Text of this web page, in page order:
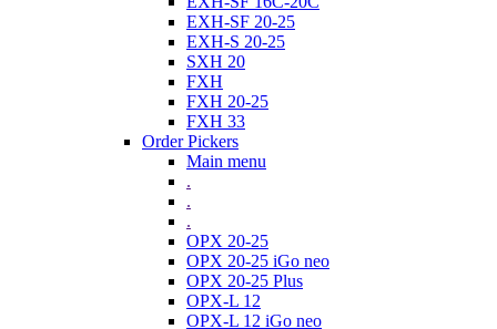
EXH-SF 20-25
EXH-S 20-25
SXH 20
FXH
FXH 20-25
FXH 33
Order Pickers
Main menu
.
.
.
OPX 20-25
OPX 20-25 iGo neo
OPX 20-25 Plus
OPX-L 12
OPX-L 12 iGo neo